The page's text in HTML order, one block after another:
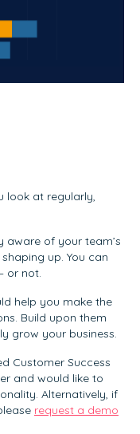
look at regularly,
aware of your team’s
up. You can
or not.
help you make the
Build upon them
grow your business.
Customer Success
and would like to
Alternatively, if
request a demo